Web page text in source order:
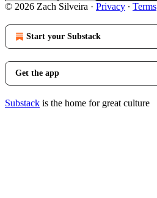
© 2026 Zach Silveira · Privacy ∙ Terms
Start your Substack
Get the app
Substack is the home for great culture